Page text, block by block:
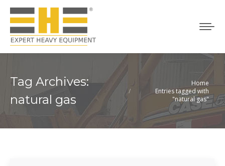
Tag Archives:
natural gas
You are here:
Home
Entries tagged with
"natural gas"